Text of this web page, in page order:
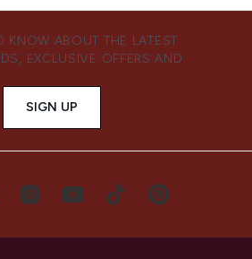
KNOW ABOUT THE LATEST
EXCLUSIVE OFFERS AND
SIGN UP